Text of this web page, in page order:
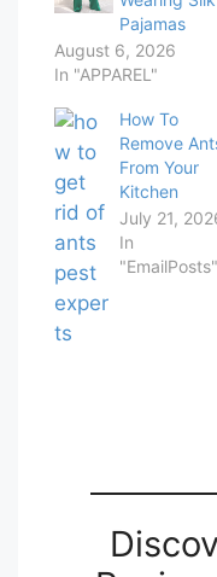
Pajamas
August 6, 2026
In "APPAREL"
How To
Remove
From Your
Kitchen
July 21,
In
"EmailPosts"